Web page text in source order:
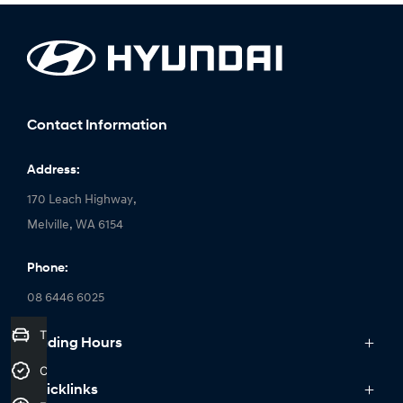
Contact Information
Address:
170 Leach Highway,
Melville, WA 6154
Phone:
08 6446 6025
Trading Hours
Monday: 8:00am - 6:00pm
Tuesday: 8:00am - 6:00pm
Quicklinks
Trade-In Valuation
Credit Score